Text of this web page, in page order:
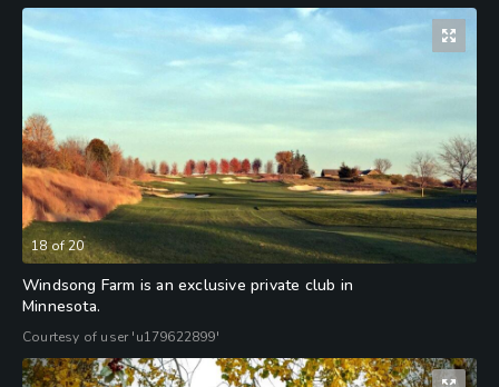
18of20
Windsong Farm is an exclusive private club in
Minnesota.
Courtesy of user 'u179622899'